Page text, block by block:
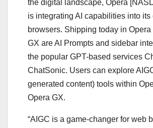
the digital landscape, Opera
is integrating AI capabilities into its
browsers. Shipping today in Opera
GX are AI Prompts and sidebar
the popular GPT-based services
ChatSonic. Users can explore
generated content) tools within
Opera GX.
“AIGC is a game-changer for web